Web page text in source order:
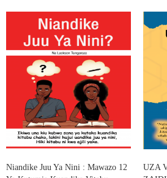
Niandike Juu Ya Nini : Mawazo 12
UZA